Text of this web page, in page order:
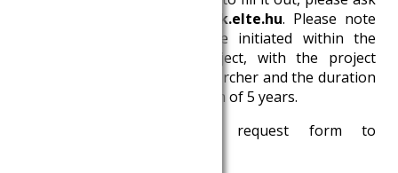
adatkeres@krtk.elte.hu. Please note
that a request can only be initiated within the
framework of a KRTK project, with the project
management of a KRTK researcher and the duration
of a project can be a maximum of 5 years.
2. Send the completed request form to